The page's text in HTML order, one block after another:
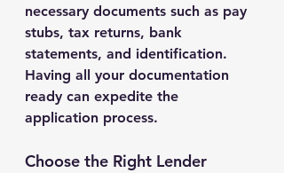
necessary documents such as pay
stubs, tax returns, bank
statements, and identification.
Having all your documentation
ready can expedite the
application process.
Choose the Right Lender